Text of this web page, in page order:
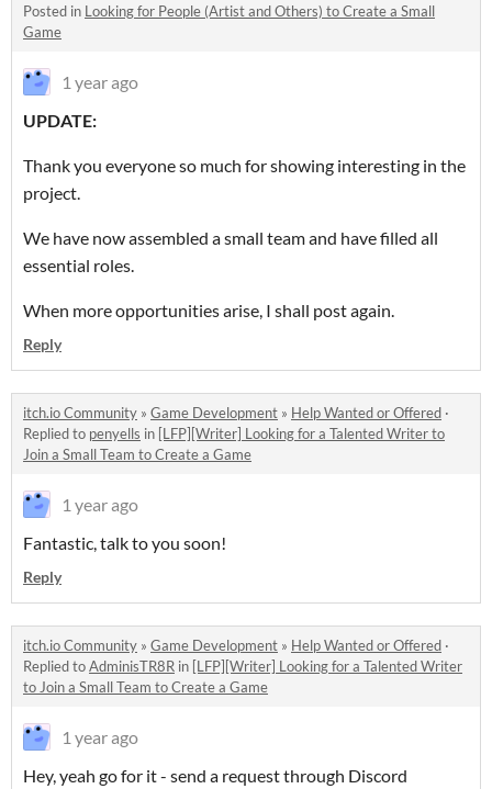
Posted in Looking for People (Artist and Others) to Create a Small
Game
1 year ago
UPDATE:
Thank you everyone so much for showing interesting in the
project.
We have now assembled a small team and have filled all
essential roles.
When more opportunities arise, I shall post again.
Reply
itch.io Community » Game Development » Help Wanted or Offered ·
Replied to penyells in [LFP][Writer] Looking for a Talented Writer to
Join a Small Team to Create a Game
1 year ago
Fantastic, talk to you soon!
Reply
itch.io Community » Game Development » Help Wanted or Offered ·
Replied toAdminisTR8R in [LFP][Writer] Looking for a Talented Writer
to Join a Small Team to Create a Game
1 year ago
Hey, yeah go for it - send a request through Discord